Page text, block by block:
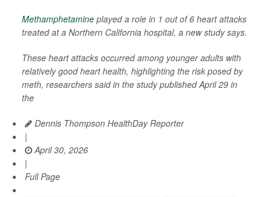
Methamphetamine played a role in 1 out of 6 heart attacks
treated at a Northern California hospital, a new study says.
These heart attacks occurred among younger adults with
relatively good heart health, highlighting the risk posed by
meth, researchers said in the study published April 29 in
the
Dennis Thompson HealthDay Reporter
|
April 30, 2026
|
Full Page